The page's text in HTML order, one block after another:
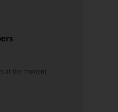
at the moment